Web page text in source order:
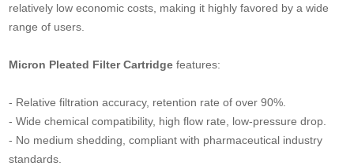
relatively low economic costs, making it highly favored by a wide
range of users.
Micron Pleated Filter Cartridge features:
- Relative filtration accuracy, retention rate of over 90%.
- Wide chemical compatibility, high flow rate, low-pressure drop.
- No medium shedding, compliant with pharmaceutical industry
standards.